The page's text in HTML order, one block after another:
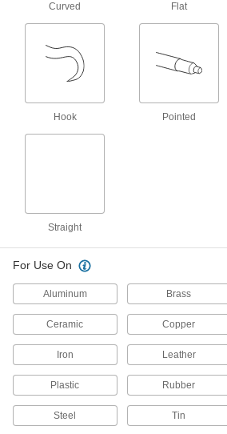
Scriber for Steel and Plastic
Straight and Hook Tips
6808A14
Scriber for Steel and Plastics
Straight and Scraper Tips
19375A11
Long-Life Scriber for All
Retractable Tip
1984A16
Curved Flat
Hook Pointed
Straight
For Use On
Aluminum Brass
Ceramic Copper
Iron Leather
Plastic Rubber
Steel Tin